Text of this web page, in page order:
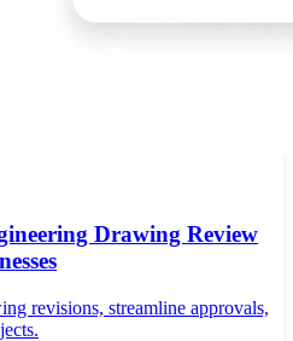
Drawing Review
revisions, streamline approvals,